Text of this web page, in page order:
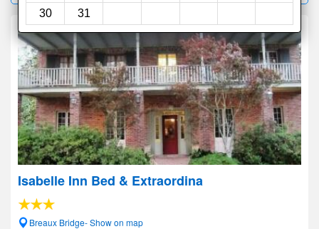
30
31
Isabelle Inn Bed & Extraordina
Breaux Bridge- Show on map